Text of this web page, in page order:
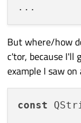
But where/how
c'tor, because I'll
example I saw
const